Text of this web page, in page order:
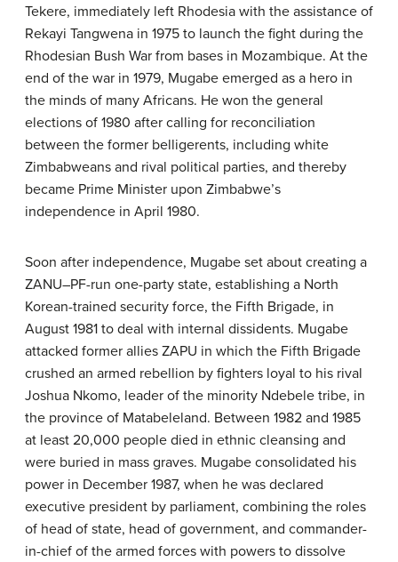
Tekere, immediately left Rhodesia with the assistance of
Rekayi Tangwena in 1975 to launch the fight during the
Rhodesian Bush War from bases in Mozambique. At the
end of the war in 1979, Mugabe emerged as a hero in
the minds of many Africans. He won the general
elections of 1980 after calling for reconciliation
between the former belligerents, including white
Zimbabweans and rival political parties, and thereby
became Prime Minister upon Zimbabwe’s
independence in April 1980.
Soon after independence, Mugabe set about creating a
ZANU–PF-run one-party state, establishing a North
Korean-trained security force, the Fifth Brigade, in
August 1981 to deal with internal dissidents. Mugabe
attacked former allies ZAPU in which the Fifth Brigade
crushed an armed rebellion by fighters loyal to his rival
Joshua Nkomo, leader of the minority Ndebele tribe, in
the province of Matabeleland. Between 1982 and 1985
at least 20,000 people died in ethnic cleansing and
were buried in mass graves. Mugabe consolidated his
power in December 1987, when he was declared
executive president by parliament, combining the roles
of head of state, head of government, and commander-
in-chief of the armed forces with powers to dissolve